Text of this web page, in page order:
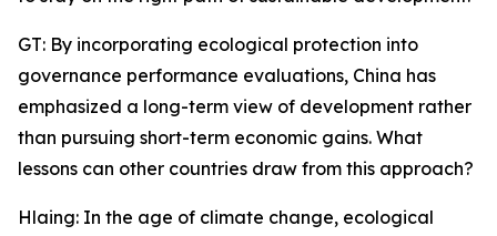
GT: By incorporating ecological protection into
governance performance evaluations, China has
emphasized a long-term view of development rather
than pursuing short-term economic gains. What
lessons can other countries draw from this approach?
Hlaing: In the age of climate change, ecological